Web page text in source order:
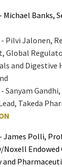
Michael Banks,
- Pilvi Jalonen,
Global
and Digestive
- Sanyam
Takeda
James Polli,
Noxell
and